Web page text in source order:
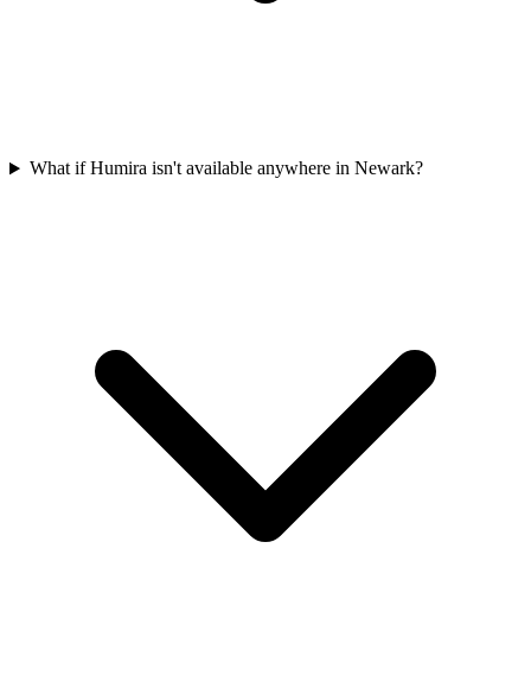
What if Humira isn't available anywhere in Newark?